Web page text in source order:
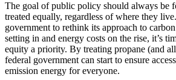
The goal of public policy should always be
treated equally, regardless of where they
government to rethink its approach to
setting in and energy costs on the rise, it’s
equity a priority. By treating propane (and
federal government can start to ensure
emission energy for everyone.